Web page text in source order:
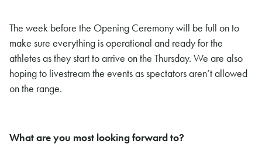
The week before the Opening Ceremony will be full on to
make sure everything is operational and ready for the
athletes as they start to arrive on the Thursday. We are also
hoping to livestream the events as spectators aren’t allowed
on the range.
What are you most looking forward to?